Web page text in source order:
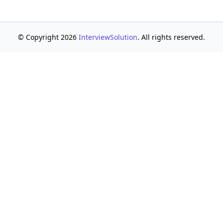
© Copyright 2026 InterviewSolution. All rights reserved.